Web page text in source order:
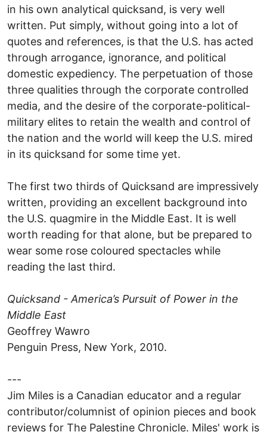
in his own analytical quicksand, is very well
written. Put simply, without going into a lot of
quotes and references, is that the U.S. has acted
through arrogance, ignorance, and political
domestic expediency. The perpetuation of those
three qualities through the corporate controlled
media, and the desire of the corporate-political-
military elites to retain the wealth and control of
the nation and the world will keep the U.S. mired
in its quicksand for some time yet.
The first two thirds of Quicksand are impressively
written, providing an excellent background into
the U.S. quagmire in the Middle East. It is well
worth reading for that alone, but be prepared to
wear some rose coloured spectacles while
reading the last third.
Quicksand - America’s Pursuit of Power in the
Middle East
Geoffrey Wawro
Penguin Press, New York, 2010.
---
Jim Miles is a Canadian educator and a regular
contributor/columnist of opinion pieces and book
reviews for The Palestine Chronicle. Miles' work is